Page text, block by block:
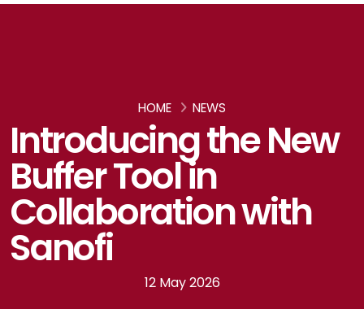
HOME NEWS
Introducing the New
Buffer Tool in
Collaboration with
Sanofi
12 May 2026